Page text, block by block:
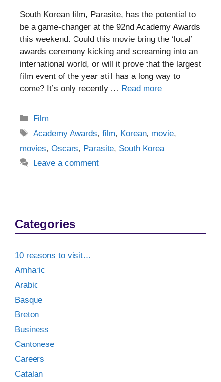
South Korean film, Parasite, has the potential to
be a game-changer at the 92nd Academy Awards
this weekend. Could this movie bring the ‘local’
awards ceremony kicking and screaming into an
international world, or will it prove that the largest
film event of the year still has a long way to
come? It’s only recently … Read more
Categories
Film
Tags
Academy Awards,film, Korean, movie,
movies, Oscars, Parasite, South Korea
Leave a comment
Categories
10 reasons to visit…
Amharic
Arabic
Basque
Breton
Business
Cantonese
Careers
Catalan